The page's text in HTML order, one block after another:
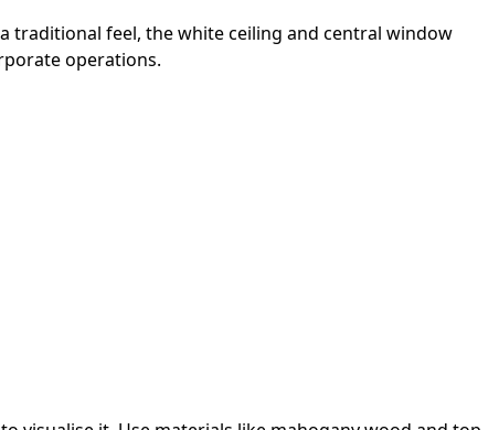
traditional feel, the white ceiling and central window
operations.